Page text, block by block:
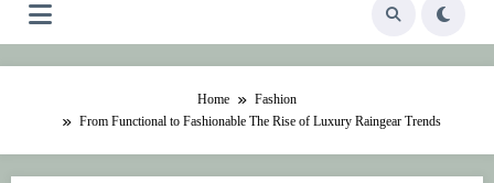
Home
Fashion
From Functional to Fashionable The Rise of Luxury Raingear Trends